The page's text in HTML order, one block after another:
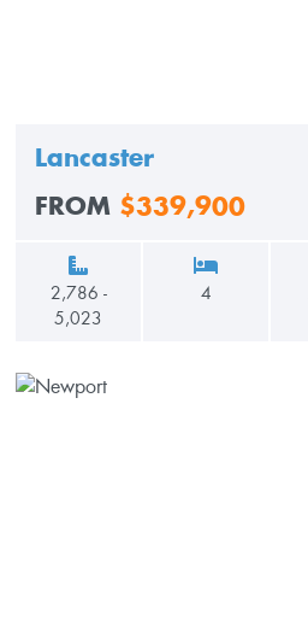
Lancaster
FROM $339,900
2,786 -
5,023
4